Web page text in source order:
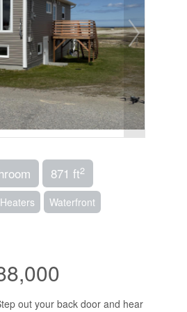
871 ft2
Waterfront
out your back door and hear